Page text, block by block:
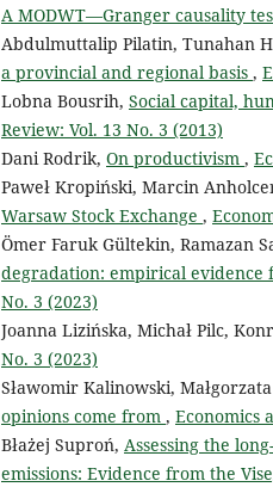
A MODWT—Granger causality
Abdulmuttalip Pilatin, Tunahan
a provincial and regional basis ,
Lobna Bousrih, Social capital,
Review: Vol. 13 No. 3 (2013)
Dani Rodrik, On productivism ,
Paweł Kropiński, Marcin
Warsaw Stock Exchange ,
Ömer Faruk Gültekin, Ramazan
degradation: empirical evidence
No. 3 (2023)
Joanna Lizińska, Michał Pilc,
No. 3 (2023)
Sławomir Kalinowski,
opinions come from , Economics
Błażej Suproń, Assessing the
emissions: Evidence from the